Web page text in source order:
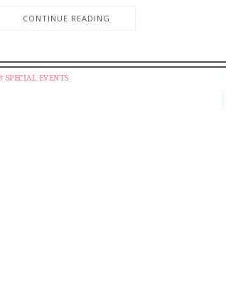
CONTINUE READING
SPECIAL EVENTS